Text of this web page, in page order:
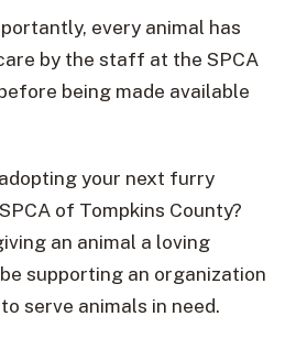
every animal has
by the staff at the SPCA
being made available
your next furry
of Tompkins County?
an animal a loving
supporting an organization
serve animals in need.